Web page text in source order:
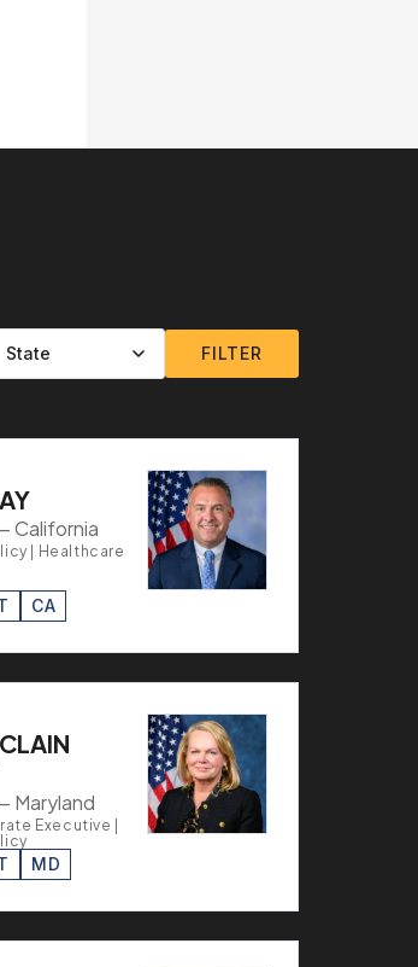
FILTER
California
| Healthcare
CA
Maryland
Executive |
MD